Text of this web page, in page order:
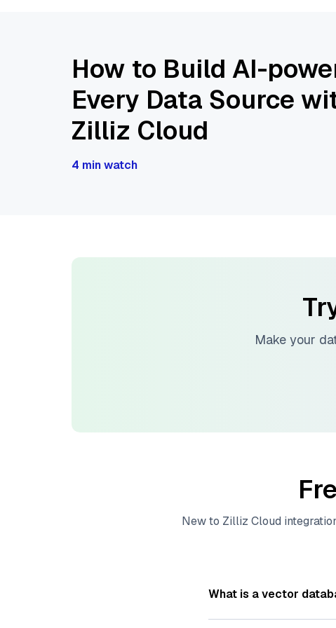
How to Build AI-
Every Data Source
Zilliz Cloud
4 min watch
Make your
New to Zilliz Cloud
What is a vector
Avector database